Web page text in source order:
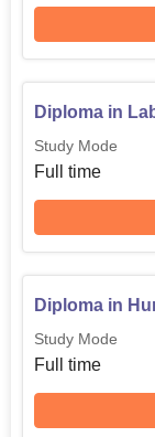
Diploma in
Study Mode
Full time
Diploma in
Study Mode
Full time